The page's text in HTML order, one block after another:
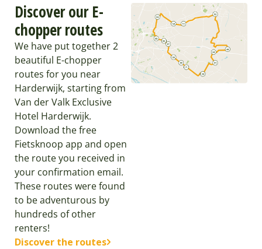
Discover our E-
chopper routes
We have put together 2
beautiful E-chopper
routes for you near
Harderwijk, starting from
Van der Valk Exclusive
Hotel Harderwijk.
Download the free
Fietsknoop app and open
the route you received in
your confirmation email.
These routes were found
to be adventurous by
hundreds of other
renters!
Discover the routes